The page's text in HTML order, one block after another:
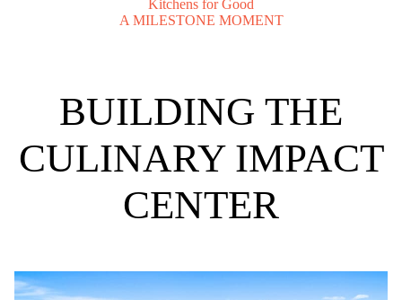
Kitchens for Good
A MILESTONE MOMENT
BUILDING THE
CULINARY IMPACT
CENTER